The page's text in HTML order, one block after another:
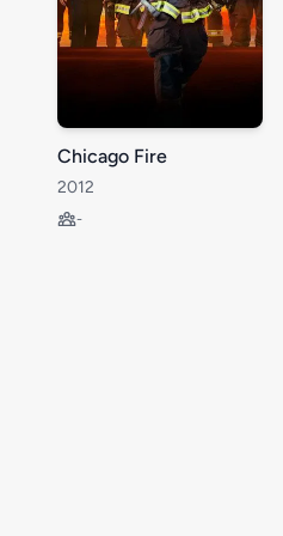
Chicago Fire
2012
-